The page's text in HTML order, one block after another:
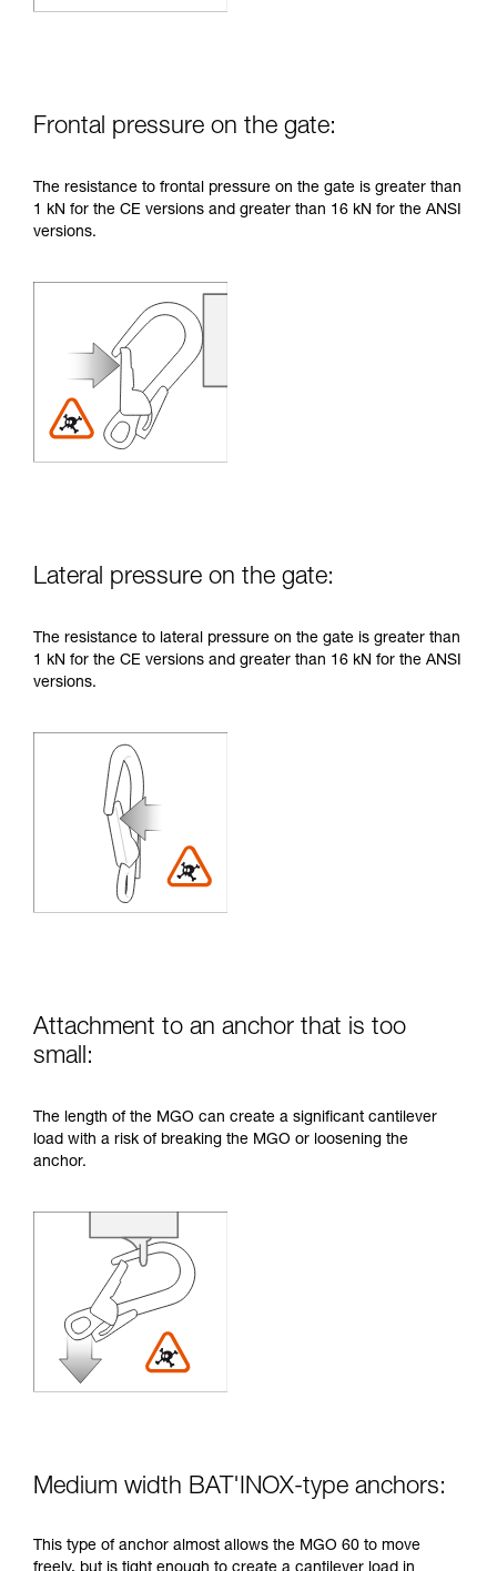
Frontal pressure on the gate:
The resistance to frontal pressure on the gate is greater than
1 kN for the CE versions and greater than 16 kN for the ANSI
versions.
Lateral pressure on the gate:
The resistance to lateral pressure on the gate is greater than
1 kN for the CE versions and greater than 16 kN for the ANSI
versions.
Attachment to an anchor that is too
small:
The length of the MGO can create a significant cantilever
load with a risk of breaking the MGO or loosening the
anchor.
Medium width BAT'INOX-type anchors:
This type of anchor almost allows the MGO 60 to move